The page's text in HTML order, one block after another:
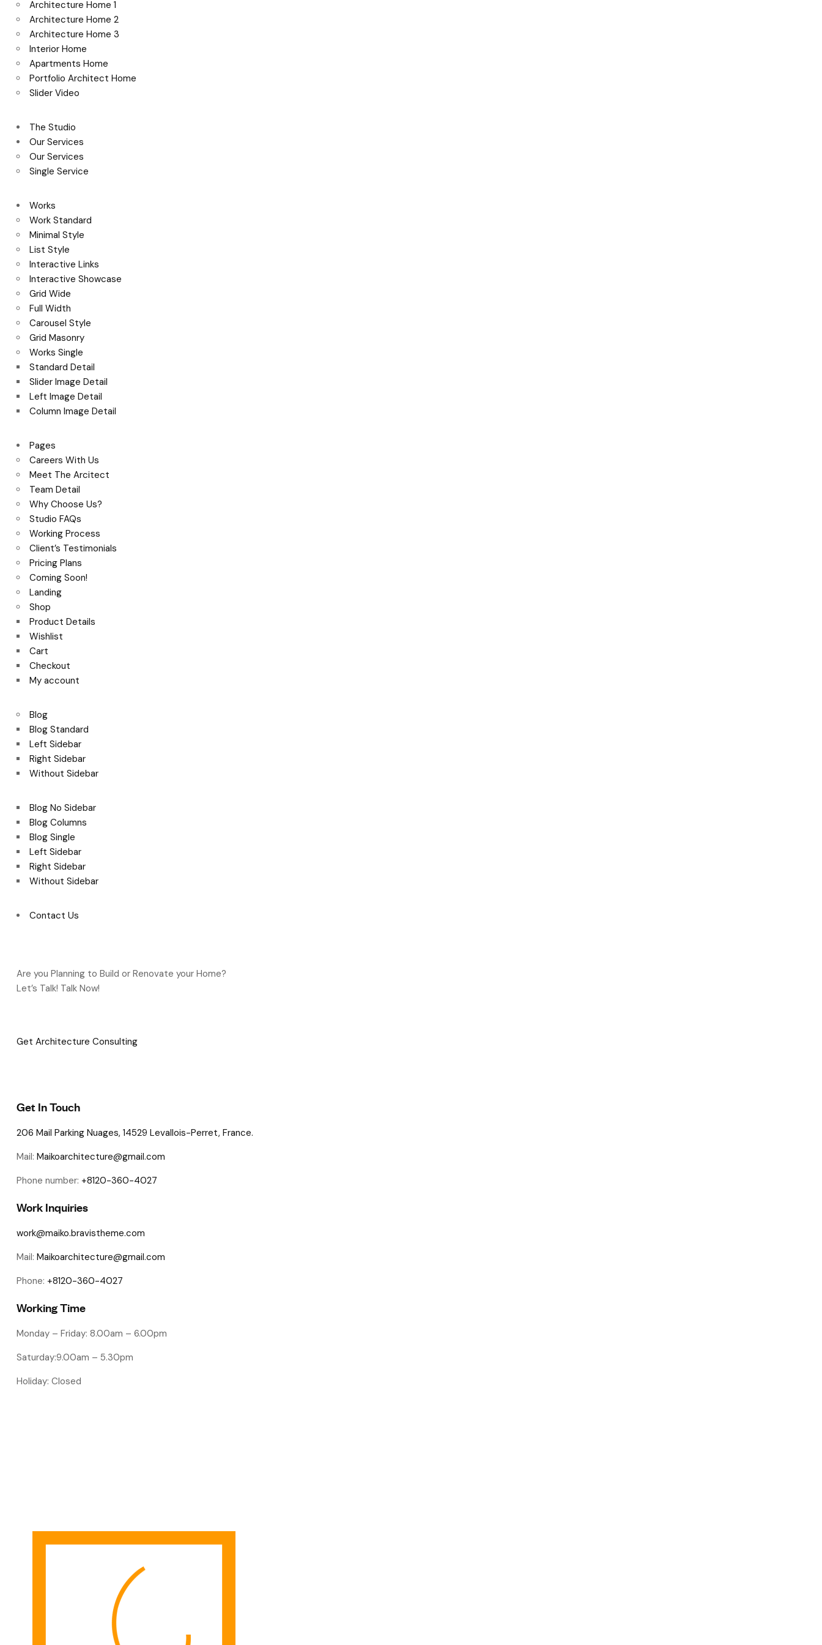
Architecture Home 1
Architecture Home 2
Architecture Home 3
Interior Home
Apartments Home
Portfolio Architect Home
Slider Video
The Studio
Our Services
Our Services
Single Service
Works
Work Standard
Minimal Style
List Style
Interactive Links
Interactive Showcase
Grid Wide
Full Width
Carousel Style
Grid Masonry
Works Single
Standard Detail
Slider Image Detail
Left Image Detail
Column Image Detail
Pages
Careers With Us
Meet The Arcitect
Team Detail
Why Choose Us?
Studio FAQs
Working Process
Client’s Testimonials
Pricing Plans
Coming Soon!
Landing
Shop
Product Details
Wishlist
Cart
Checkout
My account
Blog
Blog Standard
Left Sidebar
Right Sidebar
Without Sidebar
Blog No Sidebar
Blog Columns
Blog Single
Left Sidebar
Right Sidebar
Without Sidebar
Contact Us
Are you Planning to Build or Renovate your Home?
Let’s Talk! Talk Now!
Get Architecture Consulting
Get In Touch
206 Mail Parking Nuages, 14529 Levallois-Perret, France.
Mail: Maikoarchitecture@gmail.com
Phone number: +8120-360-4027
Work Inquiries
work@maiko.bravistheme.com
Mail: Maikoarchitecture@gmail.com
Phone: +8120-360-4027
Working Time
Monday – Friday: 8.00am – 6.00pm
Saturday:9.00am – 5.30pm
Holiday: Closed